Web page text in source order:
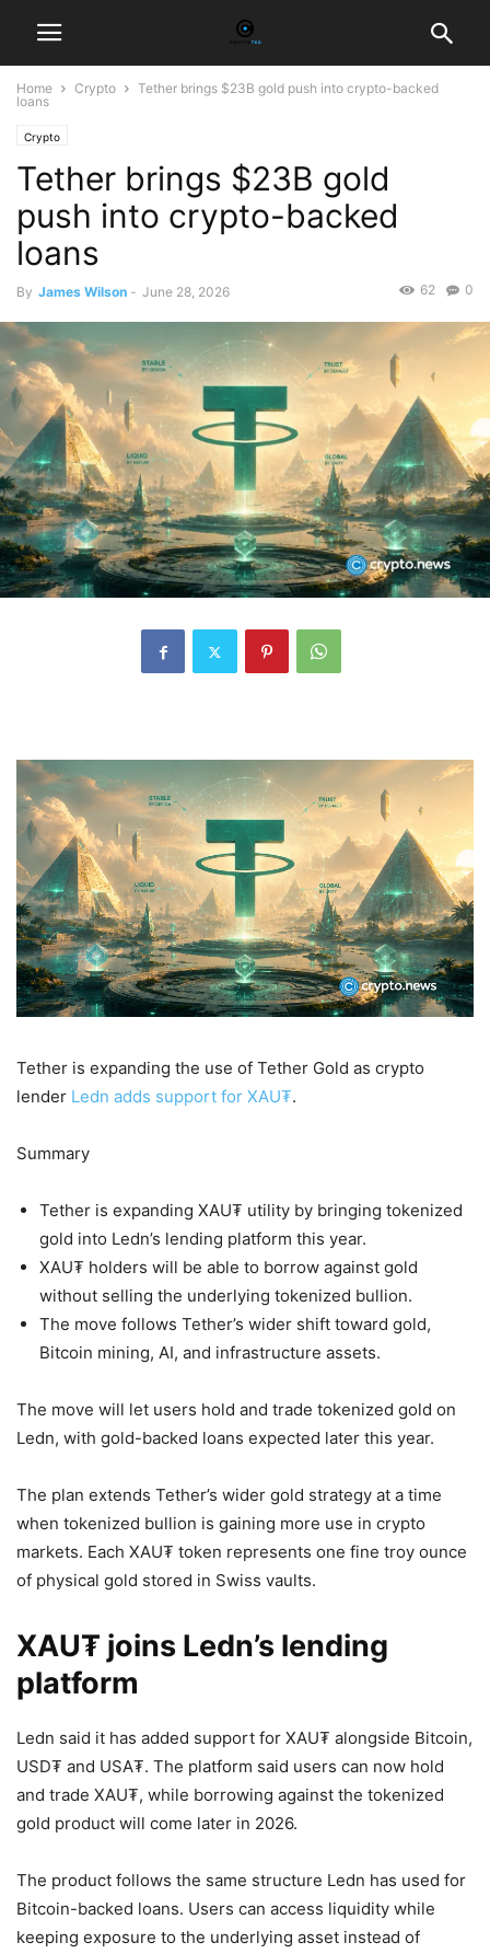
Home Crypto
Tether brings $23B gold push into crypto-backed
loans
Crypto
Tether brings $23B gold
push into crypto-backed
loans
By James Wilson - June 28, 2026 0
62
Tether is expanding the use of Tether Gold as crypto
lender Ledn adds support for XAU₮.
Summary
Tether is expanding XAU₮ utility by bringing tokenized
gold into Ledn’s lending platform this year.
XAU₮ holders will be able to borrow against gold
without selling the underlying tokenized bullion.
The move follows Tether’s wider shift toward gold,
Bitcoin mining, AI, and infrastructure assets.
The move will let users hold and trade tokenized gold on
Ledn, with gold-backed loans expected later this year.
The plan extends Tether’s wider gold strategy at a time
when tokenized bullion is gaining more use in crypto
markets. Each XAU₮ token represents one fine troy ounce
of physical gold stored in Swiss vaults.
XAU₮ joins Ledn’s lending
platform
Ledn said it has added support for XAU₮ alongside Bitcoin,
USD₮ and USA₮. The platform said users can now hold
and trade XAU₮, while borrowing against the tokenized
gold product will come later in 2026.
The product follows the same structure Ledn has used for
Bitcoin-backed loans. Users can access liquidity while
keeping exposure to the underlying asset instead of